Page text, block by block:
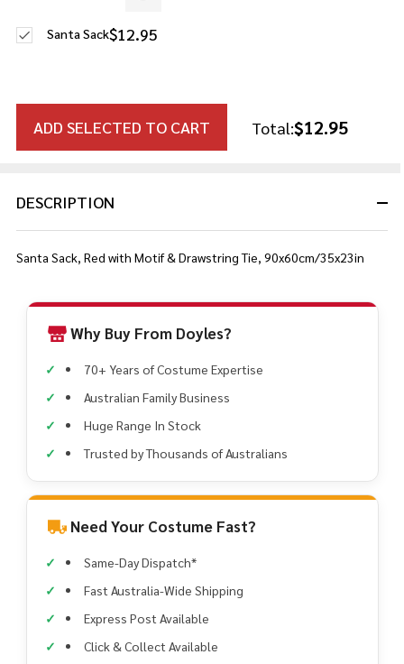
$12.95
Santa Sack
ADD SELECTED TO CART Total:$12.95
DESCRIPTION
Santa Sack, Red with Motif & Drawstring Tie, 90x60cm/35x23in
Why Buy From Doyles?
70+ Years of Costume Expertise
Australian Family Business
Huge Range In Stock
Trusted by Thousands of Australians
Need Your Costume Fast?
Same-Day Dispatch*
Fast Australia-Wide Shipping
Express Post Available
Click & Collect Available